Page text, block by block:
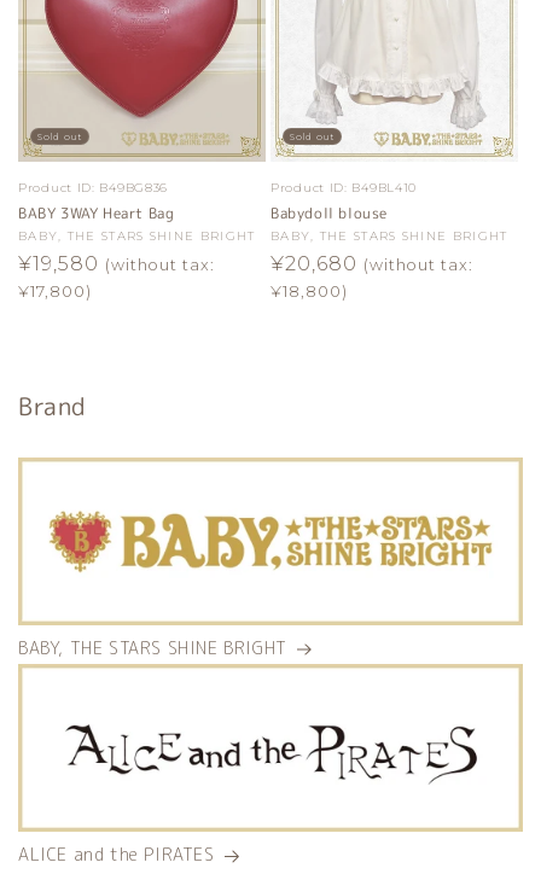
Sold out
Product ID: B49BG836
BABY 3WAY Heart Bag
Vendor:
BABY, THE STARS SHINE BRIGHT
Regular
price
¥19,580 (without tax:
¥17,800)
Sold out
Product ID: B49BL410
Babydoll blouse
Vendor:
BABY, THE STARS SHINE BRIGHT
Regular
price
¥20,680 (without tax:
¥18,800)
Brand
BABY, THE STARS SHINE BRIGHT
ALICE and the PIRATES